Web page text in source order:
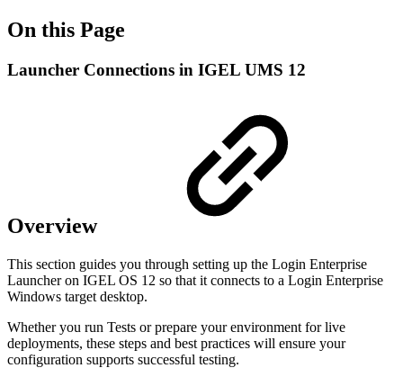
On this Page
Launcher Connections in IGEL UMS 12
Overview
This section guides you through setting up the Login Enterprise
Launcher on IGEL OS 12 so that it connects to a Login Enterprise
Windows target desktop.
Whether you run Tests or prepare your environment for live
deployments, these steps and best practices will ensure your
configuration supports successful testing.